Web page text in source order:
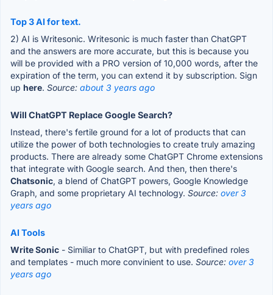
Top 3 AI for text.
2) AI is Writesonic. Writesonic is much faster than ChatGPT
and the answers are more accurate, but this is because you
will be provided with a PRO version of 10,000 words, after the
expiration of the term, you can extend it by subscription. Sign
up here. Source: about 3 years ago
Will ChatGPT Replace Google Search?
Instead, there's fertile ground for a lot of products that can
utilize the power of both technologies to create truly amazing
products. There are already some ChatGPT Chrome extensions
that integrate with Google search. And then, then there's
Chatsonic, a blend of ChatGPT powers, Google Knowledge
Graph, and some proprietary AI technology. Source: over 3
years ago
AI Tools
Write Sonic - Similiar to ChatGPT, but with predefined roles
and templates - much more convinient to use. Source: over 3
years ago